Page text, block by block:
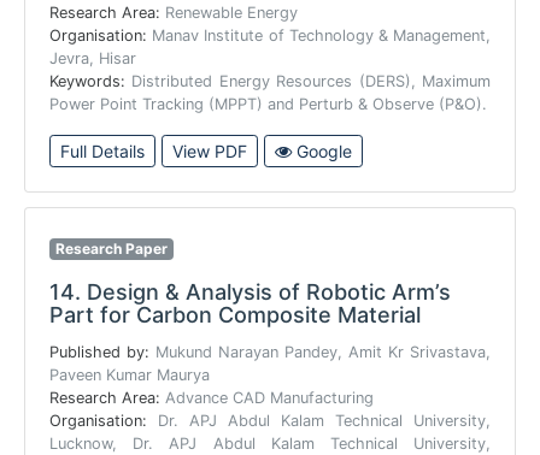
Research Area: Renewable Energy
Organisation: Manav Institute of Technology & Management,
Jevra, Hisar
Keywords: Distributed Energy Resources (DERS), Maximum
Power Point Tracking (MPPT) and Perturb & Observe (P&O).
Full Details View PDF Google
Research Paper
14. Design & Analysis of Robotic Arm’s
Part for Carbon Composite Material
Published by: Mukund Narayan Pandey, Amit Kr Srivastava,
Paveen Kumar Maurya
Research Area: Advance CAD Manufacturing
Organisation: Dr. APJ Abdul Kalam Technical University,
Lucknow, Dr. APJ Abdul Kalam Technical University,